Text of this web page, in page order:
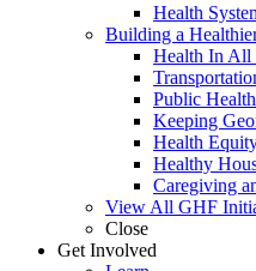
Health
Building a
Health In All
Public
Keeping
Health
Healthy
Caregiving
View All GHF
Close
Get Involved